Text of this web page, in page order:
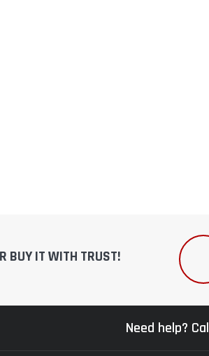
BUY IT WITH TRUST!
Need help?